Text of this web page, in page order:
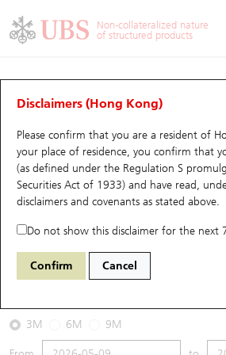
Non-collateralized nature
of structured products
Disclaimers (Hong Kong)
Please confirm that you are a resident of
your place of residence, you confirm that
(as defined under the Regulation S
Securities Act of 1933) and have read,
disclaimers and covenants as stated above.
Do not show this disclaimer for the next
Confirm Cancel
CBBCs Analyzer
Performance Outstanding Quantity
67777 UB Bull HSI Hang
2026-08-07
Underlying Price25,668.03
3M 6M 9M
Warrants
UBS Warrants List
New UBS Warrants
Expiring UBS Warrants
Warrants Analyzer
Warrants Analyzer
Outstanding Quantity
Comparison
CBBCs
CBBCs Quick Search
CBBCs Search
CBBCs Outstanding Distribution
New UBS CBBCs
CBBCs Analyzer
Outstanding Quantity
Comparison
Warrants & CBBCs Statistics
Top10 Gainers / Losers
Top10 Turnover Distribution
10 Days Turnover
Outstanding Quantity
Market Statistics
Underlying Analyzer
Top 20 Active Stocks
HSI Constituent Stocks
HSTECH Constituent Stocks
Stock Connect Money Flow
Holdings
Show All
Education